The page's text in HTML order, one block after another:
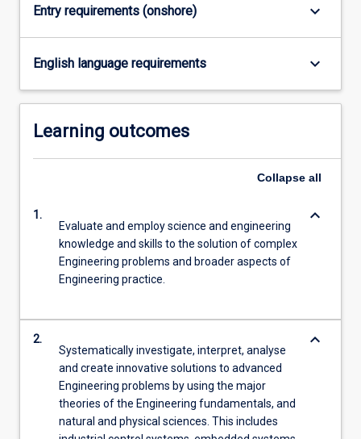
Entry requirements (onshore) keyboard_arrow_down
English language requirements keyboard_arrow_down
Learning outcomes
Collapse all
1.
Evaluate and employ science and engineering
knowledge and skills to the solution of complex
Engineering problems and broader aspects of
Engineering practice.
keyboard_arrow_down
2.
Systematically investigate, interpret, analyse
and create innovative solutions to advanced
Engineering problems by using the major
theories of the Engineering fundamentals, and
natural and physical sciences. This includes
keyboard_arrow_down